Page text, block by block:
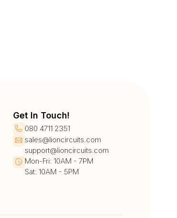
Get In Touch!
080 4711 2351
sales@lioncircuits.com
support@lioncircuits.com
Mon-Fri: 10AM - 7PM
Sat: 10AM - 5PM